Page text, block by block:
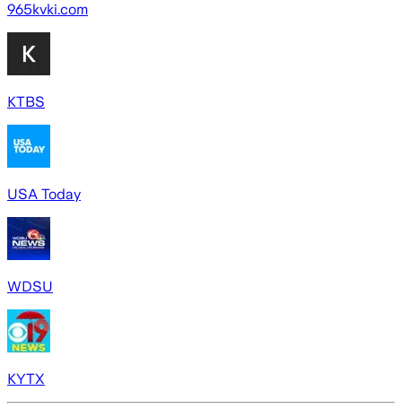
965kvki.com
KTBS
USA Today
WDSU
KYTX